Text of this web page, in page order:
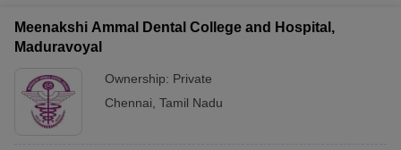
Cut offBHU CUET Cut off
Meenakshi Ammal Dental College and Hospital,
Maduravoyal
Ownership: Private
Chennai Tamil Nadu